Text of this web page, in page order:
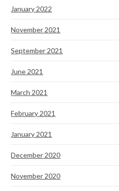
January 2022
November 2021
September 2021
June 2021
March 2021
February 2021
January 2021
December 2020
November 2020